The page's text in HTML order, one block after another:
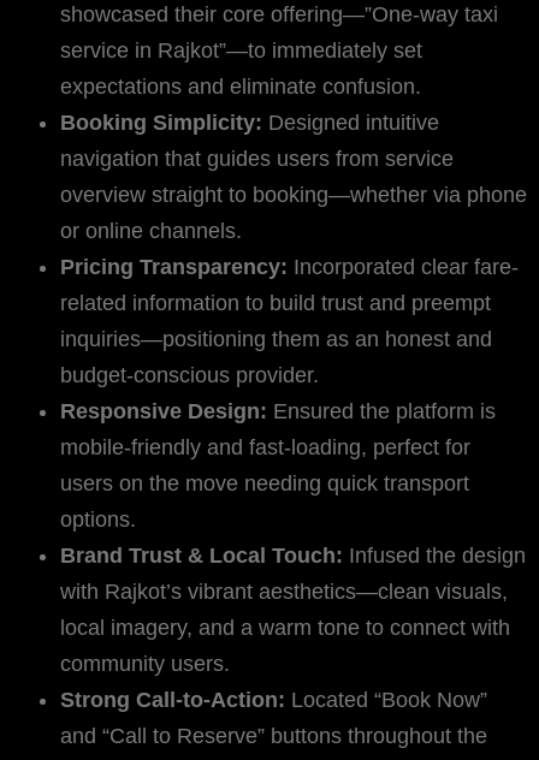
showcased their core offering—”One-way taxi
service in Rajkot”—to immediately set
expectations and eliminate confusion.
Booking Simplicity: Designed intuitive
navigation that guides users from service
overview straight to booking—whether via phone
or online channels.
Pricing Transparency: Incorporated clear fare-
related information to build trust and preempt
inquiries—positioning them as an honest and
budget-conscious provider.
Responsive Design: Ensured the platform is
mobile-friendly and fast-loading, perfect for
users on the move needing quick transport
options.
Brand Trust & Local Touch: Infused the design
with Rajkot’s vibrant aesthetics—clean visuals,
local imagery, and a warm tone to connect with
community users.
Strong Call-to-Action: Located “Book Now”
and “Call to Reserve” buttons throughout the